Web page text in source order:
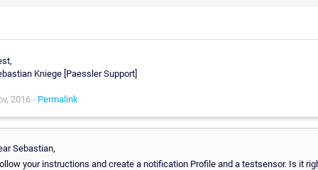
Kniege [Paessler Support]
2016 - Permalink
Sebastian,
your instructions and create a notification Profile and a testsensor. Is it